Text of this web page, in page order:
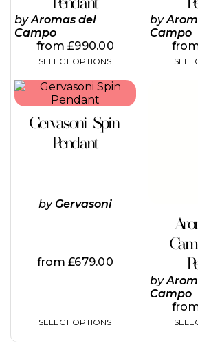
byAromas del
Campo
from£990.00
SELECT OPTIONS
options
may
chosen
on
product
page
by
Campo
Gervasoni Spin
Pendant
by Gervasoni
from£679.00
SELECT OPTIONS
This
product
multiple
variants.
The
chosen
page
by
Campo